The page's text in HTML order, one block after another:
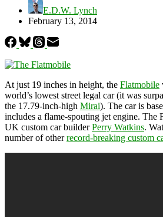
E.D.W. Lynch
February 13, 2014
At just 19 inches in height, the Flatmobile
world’s lowest street legal car (it was
the 17.79-inch-high Mirai). The car is
includes a flame-spouting jet engine. The
UK custom car builderPerry Watkins.
number of otherrecord-breaking custom